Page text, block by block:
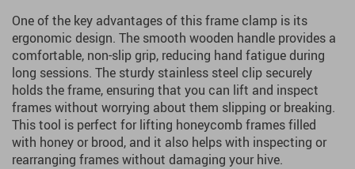
One of the key advantages of this frame clamp is its
ergonomic design. The smooth wooden handle provides a
comfortable, non-slip grip, reducing hand fatigue during
long sessions. The sturdy stainless steel clip securely
holds the frame, ensuring that you can lift and inspect
frames without worrying about them slipping or breaking.
This tool is perfect for lifting honeycomb frames filled
with honey or brood, and it also helps with inspecting or
rearranging frames without damaging your hive.